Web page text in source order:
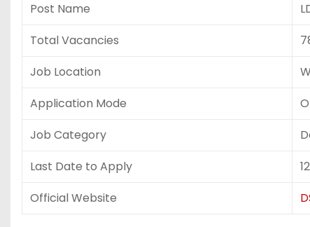
Post Name
Total Vacancies
Job Location
Application Mode
Job Category
Last Date to Apply
Official Website